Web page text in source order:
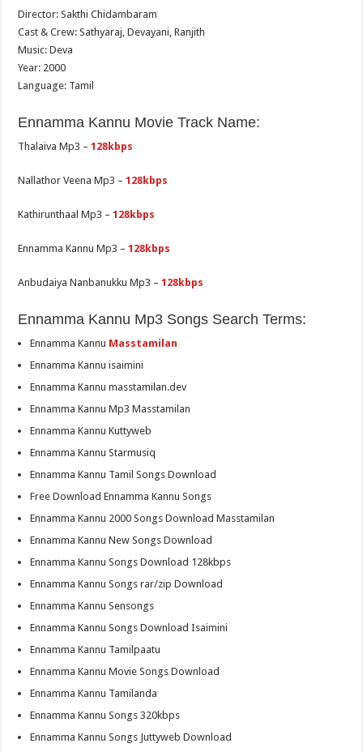
Director: Sakthi Chidambaram
Cast & Crew: Sathyaraj, Devayani, Ranjith
Music: Deva
Year: 2000
Language: Tamil
Ennamma Kannu Movie Track Name:
Thalaiva Mp3 –128kbps
Nallathor Veena Mp3 –128kbps
Kathirunthaal Mp3 –128kbps
Ennamma Kannu Mp3 –128kbps
Anbudaiya Nanbanukku Mp3 –128kbps
Ennamma Kannu Mp3 Songs Search Terms:
Ennamma Kannu Masstamilan
Ennamma Kannu isaimini
Ennamma Kannu masstamilan.dev
Ennamma Kannu Mp3 Masstamilan
Ennamma Kannu Kuttyweb
Ennamma Kannu Starmusiq
Ennamma Kannu Tamil Songs Download
Free Download Ennamma Kannu Songs
Ennamma Kannu 2000 Songs Download Masstamilan
Ennamma Kannu New Songs Download
Ennamma Kannu Songs Download 128kbps
Ennamma Kannu Songs rar/zip Download
Ennamma Kannu Sensongs
Ennamma Kannu Songs Download Isaimini
Ennamma Kannu Tamilpaatu
Ennamma Kannu Movie Songs Download
Ennamma Kannu Tamilanda
Ennamma Kannu Songs 320kbps
Ennamma Kannu Songs Juttyweb Download